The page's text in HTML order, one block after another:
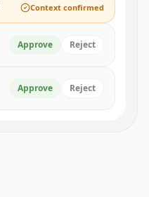
Context confirmed
Approve Reject
Approve Reject